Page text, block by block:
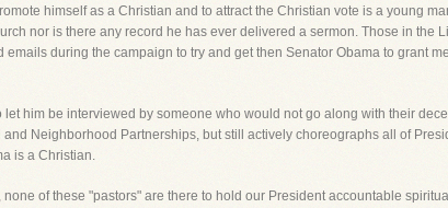
himself as a Christian and to attract the Christian vote is a young
nor is there any record he has ever delivered a sermon. Those in the
during the campaign to try and get then Senator Obama to grant
him be interviewed by someone who would not go along with their
Neighborhood Partnerships, but still actively choreographs all of
is a Christian.
none of these "pastors" are there to hold our President accountable